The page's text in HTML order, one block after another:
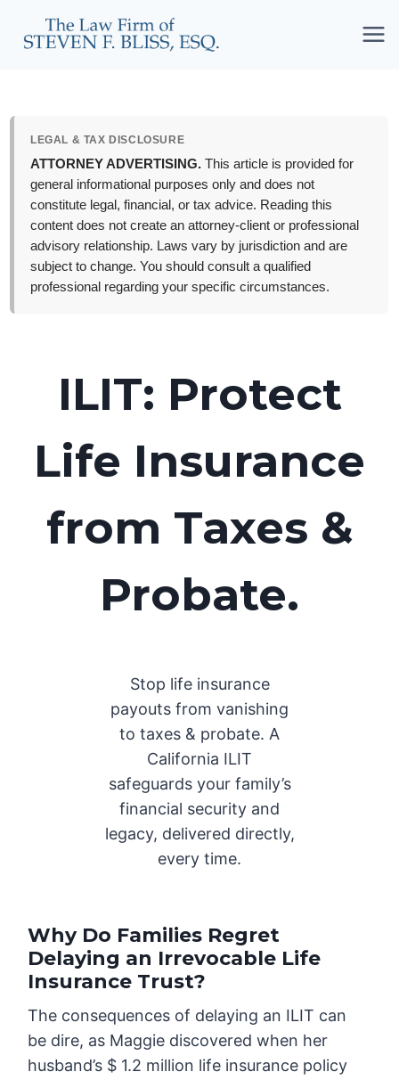
LEGAL & TAX DISCLOSURE
ATTORNEY ADVERTISING. This article is provided for
general informational purposes only and does not
constitute legal, financial, or tax advice. Reading this
content does not create an attorney-client or professional
advisory relationship. Laws vary by jurisdiction and are
subject to change. You should consult a qualified
professional regarding your specific circumstances.
ILIT: Protect
Life Insurance
from Taxes &
Probate.
Stop life insurance
payouts from vanishing
to taxes & probate. A
California ILIT
safeguards your family’s
financial security and
legacy, delivered directly,
every time.
Why Do Families Regret
Delaying an Irrevocable Life
Insurance Trust?
The consequences of delaying an ILIT can
be dire, as Maggie discovered when her
husband’s $ 1.2 million life insurance policy